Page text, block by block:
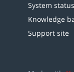
System status
Knowledge
Support site